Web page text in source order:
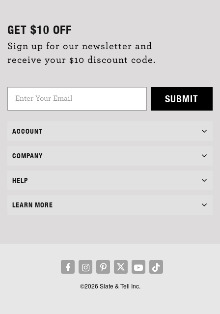
GET $10 OFF
Sign up for our newsletter and
receive your $10 discount code.
SUBMIT
ACCOUNT
COMPANY
HELP
LEARN MORE
©2026 Slate & Tell Inc.